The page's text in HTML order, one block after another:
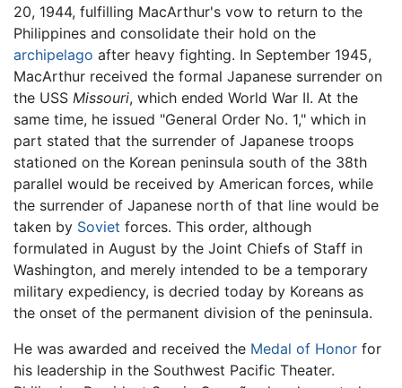
20, 1944, fulfilling MacArthur's vow to return to the
Philippines and consolidate their hold on the
archipelago after heavy fighting. In September 1945,
MacArthur received the formal Japanese surrender on
the USS Missouri, which ended World War II. At the
same time, he issued "General Order No. 1," which in
part stated that the surrender of Japanese troops
stationed on the Korean peninsula south of the 38th
parallel would be received by American forces, while
the surrender of Japanese north of that line would be
taken by Soviet forces. This order, although
formulated in August by the Joint Chiefs of Staff in
Washington, and merely intended to be a temporary
military expediency, is decried today by Koreans as
the onset of the permanent division of the peninsula.
He was awarded and received the Medal of Honor for
his leadership in the Southwest Pacific Theater.